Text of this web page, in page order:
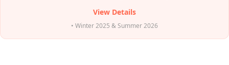
View Details
• Winter 2025 & Summer 2026